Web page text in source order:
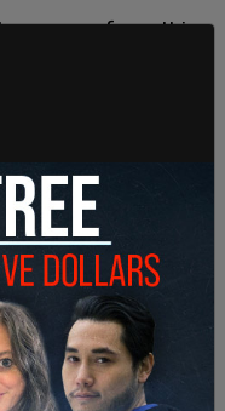
recover from this
staffer said.
apparently